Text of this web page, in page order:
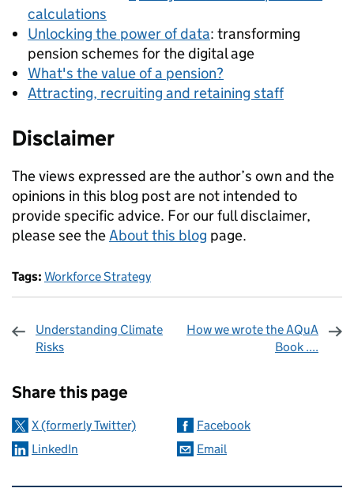
calculations
Unlocking the power of data: transforming
pension schemes for the digital age
What's the value of a pension?
Attracting, recruiting and retaining staff
Disclaimer
The views expressed are the author’s own and the
opinions in this blog post are not intended to
provide specific advice. For our full disclaimer,
please see theAbout this blog page.
Tags: Workforce Strategy
Understanding Climate
Risks
How we wrote the AQuA
Book ....
Share this page
X (formerly Twitter)
Facebook
LinkedIn
Email